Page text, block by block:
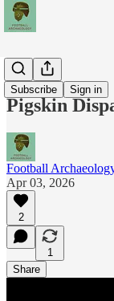
Subscribe Sign in
Podcasts
Pigskin
Football
Apr 03, 2026
2
1
Share